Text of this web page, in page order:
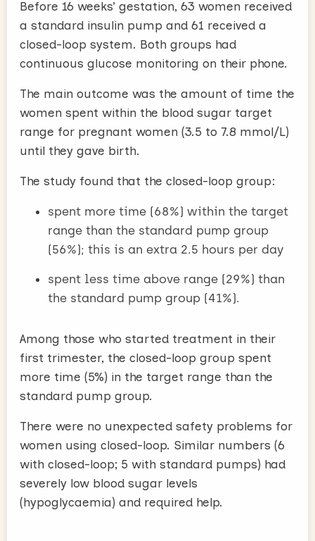
Before 16 weeks’ gestation, 63 women received
a standard insulin pump and 61 received a
closed-loop system. Both groups had
continuous glucose monitoring on their phone.
The main outcome was the amount of time the
women spent within the blood sugar target
range for pregnant women (3.5 to 7.8 mmol/L)
until they gave birth.
The study found that the closed-loop group:
spent more time (68%) within the target
range than the standard pump group
(56%); this is an extra 2.5 hours per day
spent less time above range (29%) than
the standard pump group (41%).
Among those who started treatment in their
first trimester, the closed-loop group spent
more time (5%) in the target range than the
standard pump group.
There were no unexpected safety problems for
women using closed-loop. Similar numbers (6
with closed-loop; 5 with standard pumps) had
severely low blood sugar levels
(hypoglycaemia) and required help.